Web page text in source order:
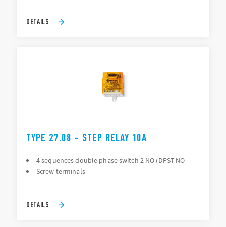
DETAILS
TYPE 27.08 - STEP RELAY 10A
4 sequences double phase switch 2 NO (DPST-NO
Screw terminals
DETAILS